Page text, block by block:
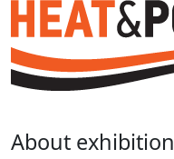
About exhibition